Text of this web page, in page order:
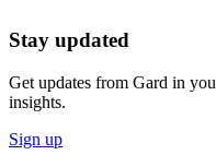
Stay updated
Get updates from Gard in
insights.
Sign up